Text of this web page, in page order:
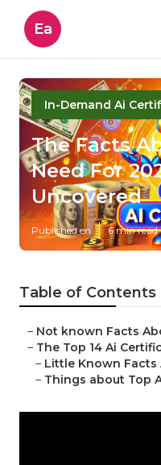
Ea
In-Demand Ai
The Facts
Need For
Uncovered
Published en 6 min read
Table of Contents
– Not known Facts
– The Top 14 Ai
– Little Known Facts
– Things about Top